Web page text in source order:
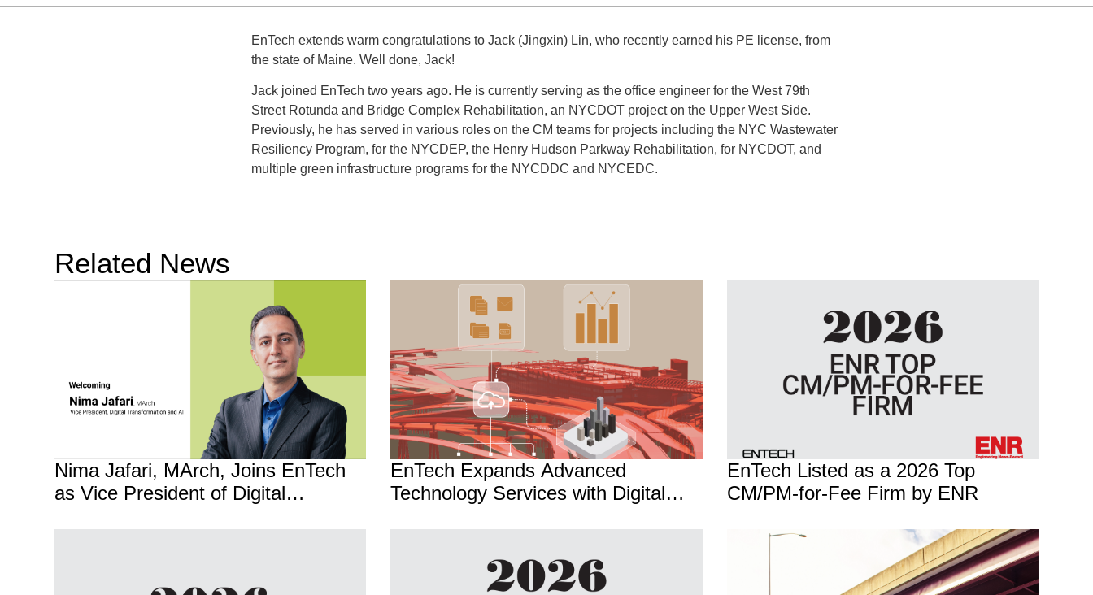
EnTech extends warm congratulations to Jack (Jingxin) Lin, who recently earned his PE license, from
the state of Maine. Well done, Jack!
Jack joined EnTech two years ago. He is currently serving as the office engineer for the West 79th
Street Rotunda and Bridge Complex Rehabilitation, an NYCDOT project on the Upper West Side.
Previously, he has served in various roles on the CM teams for projects including the NYC Wastewater
Resiliency Program, for the NYCDEP, the Henry Hudson Parkway Rehabilitation, for NYCDOT, and
multiple green infrastructure programs for the NYCDDC and NYCEDC.
Related News
Nima Jafari, MArch, Joins EnTech
as Vice President of Digital
EnTech Expands Advanced
Technology Services with Digital
EnTech Listed as a 2026 Top
CM/PM-for-Fee Firm by ENR